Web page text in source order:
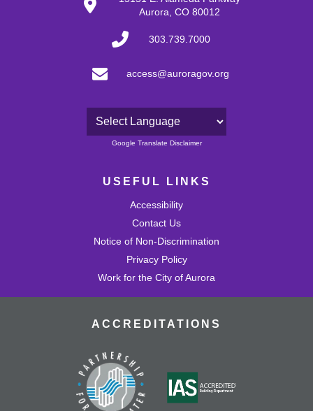
Aurora, CO 80012
303.739.7000
access@auroragov.org
Powered by
Google Translate Disclaimer
USEFUL LINKS
Accessibility
Contact Us
Notice of Non-Discrimination
Privacy Policy
Work for the City of Aurora
ACCREDITATIONS